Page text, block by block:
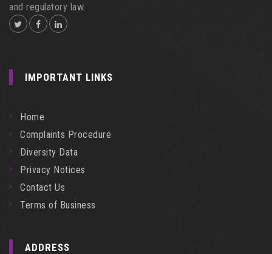
and regulatory law.
IMPORTANT LINKS
Home
Complaints Procedure
Diversity Data
Privacy Notices
Contact Us
Terms of Business
ADDRESS